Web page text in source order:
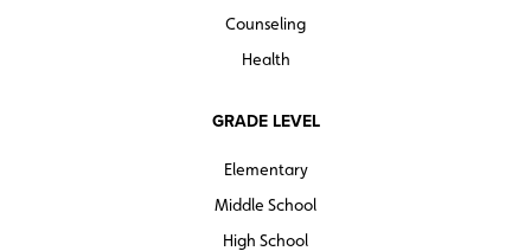
Counseling
Health
GRADE LEVEL
Elementary
Middle School
High School